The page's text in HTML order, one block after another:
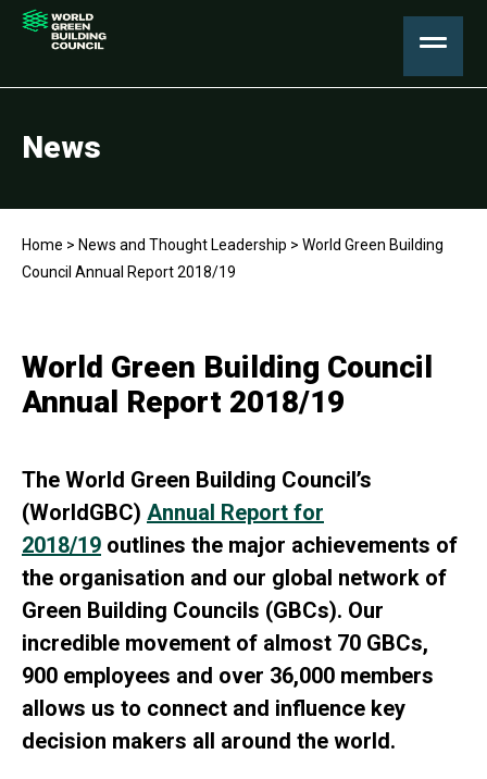
News
Home > News and Thought Leadership > World Green Building
Council Annual Report 2018/19
World Green Building Council
Annual Report 2018/19
The World Green Building Council’s
(WorldGBC) Annual Report for
2018/19 outlines the major achievements of
the organisation and our global network of
Green Building Councils (GBCs). Our
incredible movement of almost 70 GBCs,
900 employees and over 36,000 members
allows us to connect and influence key
decision makers all around the world.